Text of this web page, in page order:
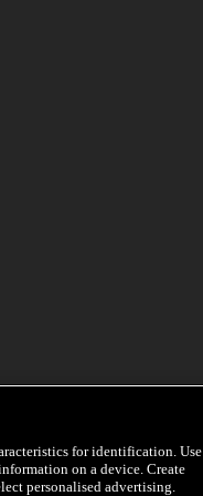
for identification. Use
on a device. Create
personalised advertising.